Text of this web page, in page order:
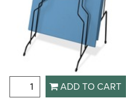
ADD TO CART